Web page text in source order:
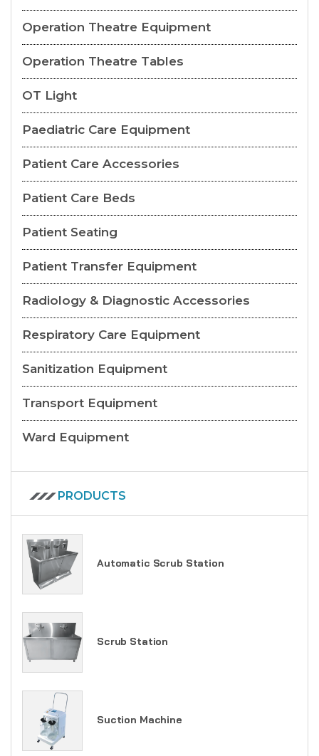
Operation Theatre Equipment
Operation Theatre Tables
OT Light
Paediatric Care Equipment
Patient Care Accessories
Patient Care Beds
Patient Seating
Patient Transfer Equipment
Radiology & Diagnostic Accessories
Respiratory Care Equipment
Sanitization Equipment
Transport Equipment
Ward Equipment
PRODUCTS
Automatic Scrub Station
Scrub Station
Suction Machine